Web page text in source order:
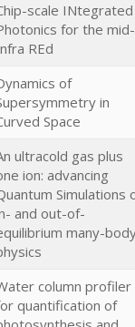
scale INtegrated
for the mid-
REd
of
in
Space
ultracold gas plus
ion: advancing
Simulations
and out-of-
many-
column profiler
quantification of